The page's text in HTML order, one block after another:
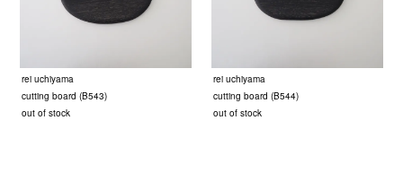
rei uchiyama
cutting board (B543)
out of stock
rei uchiyama
cutting board (B544)
out of stock